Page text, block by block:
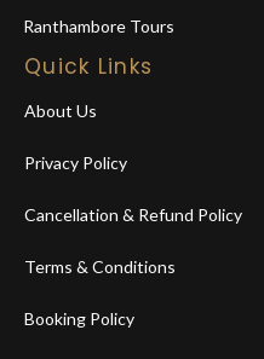
Ranthambore Tours
Quick Links
About Us
Privacy Policy
Cancellation & Refund Policy
Terms & Conditions
Booking Policy